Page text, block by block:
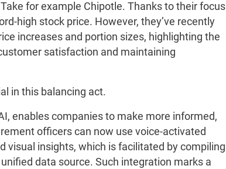
for example Chipotle. Thanks to their focus
high stock price. However, they’ve recently
increases and portion sizes, highlighting the
satisfaction and maintaining
in this balancing act.
enables companies to make more informed,
officers can now use voice-activated
visual insights, which is facilitated by compiling
data source. Such integration marks a